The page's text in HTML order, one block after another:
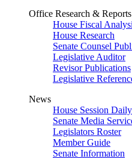
Office Research & Reports
House Fiscal
House Research
Senate Counsel
Legislative Auditor
Revisor Publications
Legislative
News
House Session Daily
Senate Media
Legislators Roster
Member Guide
Senate Information